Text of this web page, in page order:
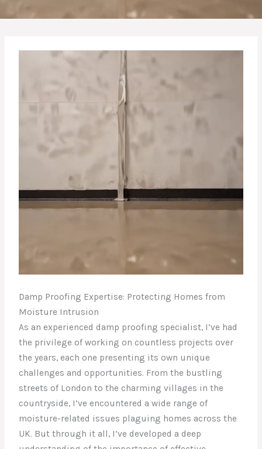
Damp Proofing Expertise: Protecting Homes from
Moisture Intrusion
As an experienced damp proofing specialist, I’ve had
the privilege of working on countless projects over
the years, each one presenting its own unique
challenges and opportunities. From the bustling
streets of London to the charming villages in the
countryside, I’ve encountered a wide range of
moisture-related issues plaguing homes across the
UK. But through it all, I’ve developed a deep